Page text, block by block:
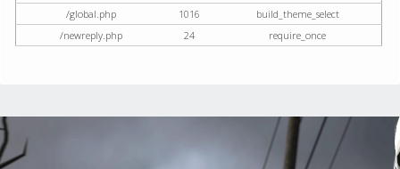
/global.php
1016
build_theme_select
/newreply.php
24 require_once